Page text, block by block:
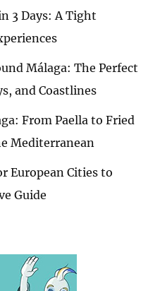
3 Days: A Tight
Málaga: The Perfect
and Coastlines
From Paella to Fried
Mediterranean
European Cities to
Guide